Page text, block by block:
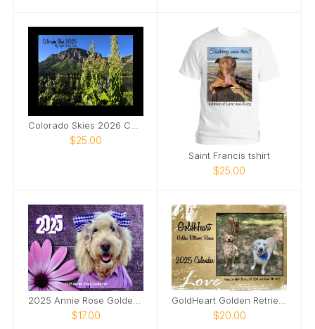
Colorado Skies 2026 Calendar
$25.00
Saint Francis tshirt
$25.00
2025 Annie Rose Goldendoodle
$17.00
GoldHeart Golden Retriever Rescue 2025 Calendar
$20.00